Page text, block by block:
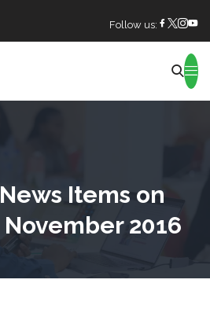
Follow us:
Items on
2016